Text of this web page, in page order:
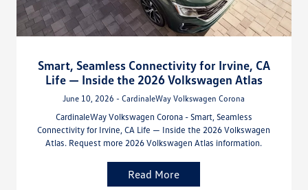
Smart, Seamless Connectivity for Irvine, CA
Life — Inside the 2026 Volkswagen Atlas
June 10, 2026 - CardinaleWay Volkswagen Corona
CardinaleWay Volkswagen Corona - Smart, Seamless
Connectivity for Irvine, CA Life — Inside the 2026 Volkswagen
Atlas. Request more 2026 Volkswagen Atlas information.
Read More